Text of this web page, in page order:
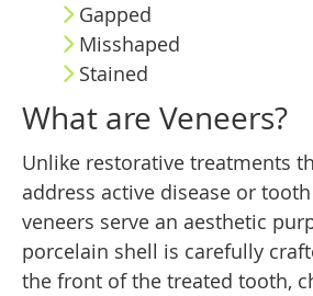
Gapped
Misshaped
Stained
What are Veneers?
Unlike restorative treatments
address active disease or
veneers serve an aesthetic
porcelain shell is carefully
the front of the treated tooth,